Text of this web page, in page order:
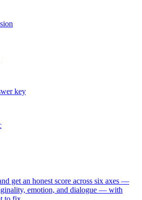
key
get an honest score across six axes —
emotion, and dialogue — with